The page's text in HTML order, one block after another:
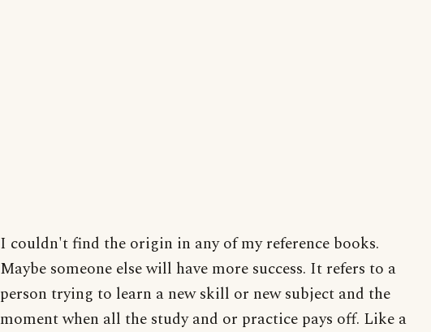
I couldn't find the origin in any of my reference books.
Maybe someone else will have more success. It refers to a
person trying to learn a new skill or new subject and the
moment when all the study and or practice pays off. Like a